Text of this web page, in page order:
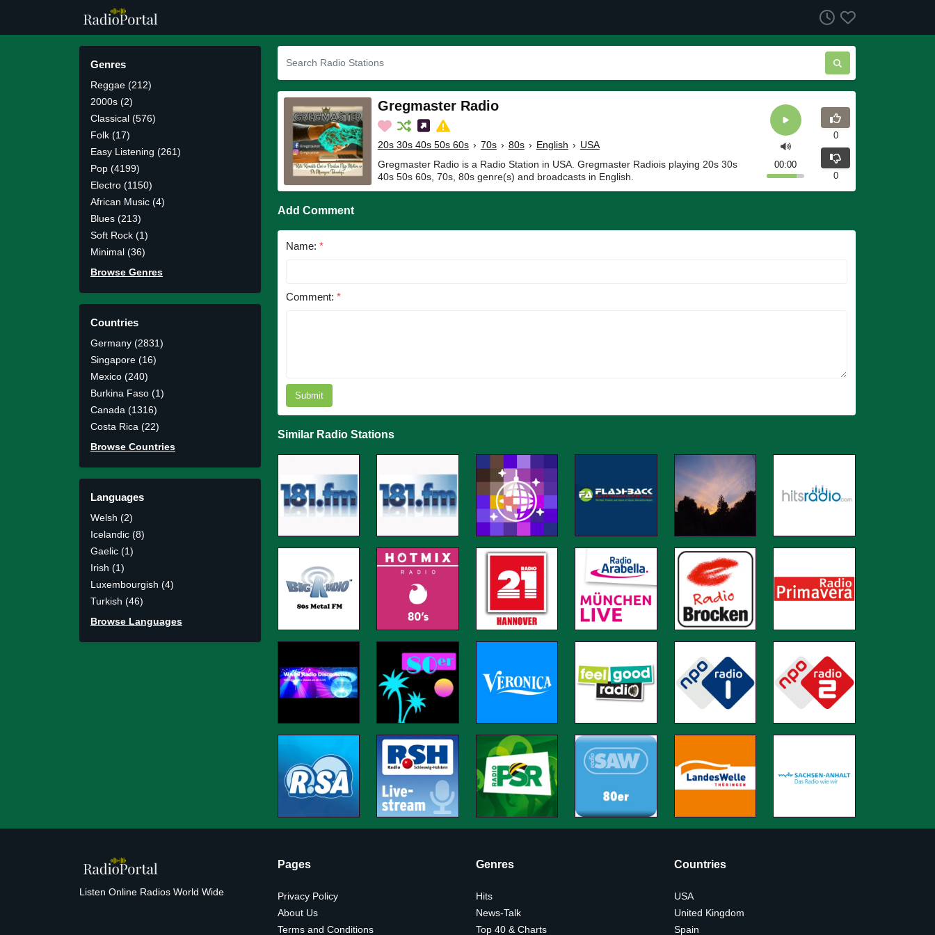
Genres
Reggae (212)
2000s (2)
Classical (576)
Folk (17)
Easy Listening (261)
Pop (4199)
Electro (1150)
African Music (4)
Blues (213)
Soft Rock (1)
Minimal (36)
Browse Genres
Countries
Germany (2831)
Singapore (16)
Mexico (240)
Burkina Faso (1)
Canada (1316)
Costa Rica (22)
Browse Countries
Languages
Welsh (2)
Icelandic (8)
Gaelic (1)
Irish (1)
Luxembourgish (4)
Turkish (46)
Browse Languages
Gregmaster Radio
20s 30s 40s 50s 60s › 70s › 80s › English › USA
Gregmaster Radio is a Radio Station in USA. Gregmaster Radiois playing 20s 30s
40s 50s 60s, 70s, 80s genre(s) and broadcasts in English.
00:00
0
0
Add Comment
Name: *
Comment: *
Submit
Similar Radio Stations
Listen Online Radios World Wide
Pages
Privacy Policy
About Us
Terms and Conditions
Genres
Hits
News-Talk
Top 40 & Charts
Countries
USA
United Kingdom
Spain